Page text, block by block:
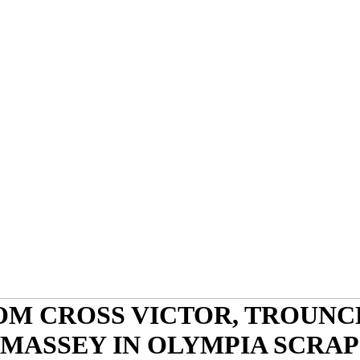
CROSS VICTOR,
MASSEY IN OLYMPIA SCRAP